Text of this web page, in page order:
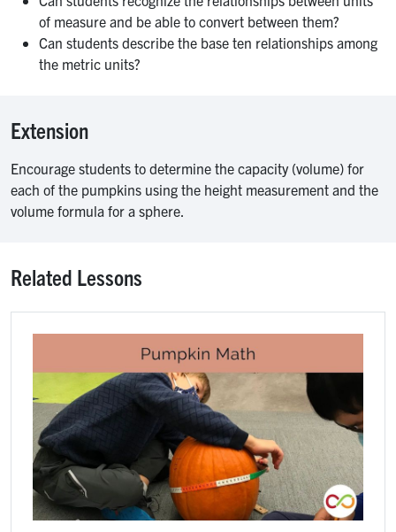
of measure and be able to convert between them?
Can students describe the base ten relationships among
the metric units?
Extension
Encourage students to determine the capacity (volume) for
each of the pumpkins using the height measurement and the
volume formula for a sphere.
Related Lessons